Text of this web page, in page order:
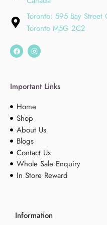
Toronto: 595 Bay
Toronto M5G 2C2
Important Links
Home
Shop
About Us
Blogs
Contact Us
Whole Sale Enquiry
In Store Reward
Information